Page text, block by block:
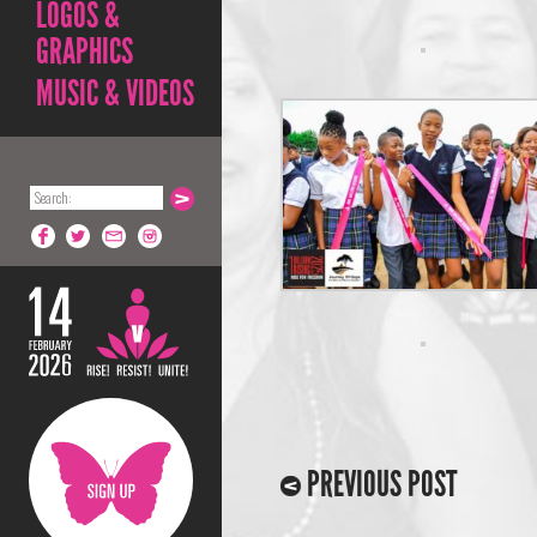
LOGOS &
GRAPHICS
MUSIC & VIDEOS
PREVIOUS POST